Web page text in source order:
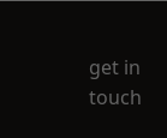
get in
touch